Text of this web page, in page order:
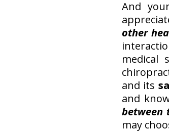
And
other
medical
and its
and
between
may